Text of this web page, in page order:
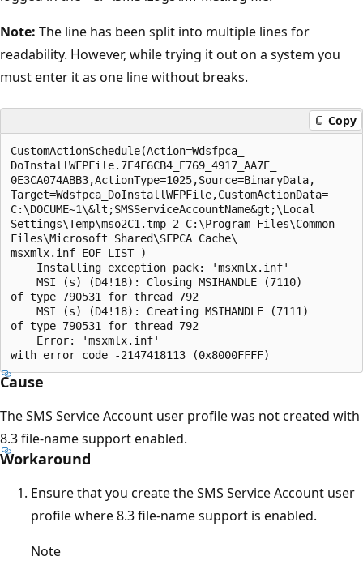
Note: The line has been split into multiple lines for
readability. However, while trying it out on a system you
must enter it as one line without breaks.
Copy
CustomActionSchedule(Action=Wdsfpca_
DoInstallWFPFile.7E4F6CB4_E769_4917_AA7E_
0E3CA074ABB3,ActionType=1025,Source=BinaryData,
Target=Wdsfpca_DoInstallWFPFile,CustomActionData=
C:\DOCUME~1\&lt;SMSServiceAccountName&gt;\Local
Settings\Temp\mso2C1.tmp 2 C:\Program Files\Common
Files\Microsoft Shared\SFPCA Cache\
msxmlx.inf EOF_LIST )
Installing exception pack: 'msxmlx.inf'
MSI (s) (D4!18): Closing MSIHANDLE (7110)
of type 790531 for thread 792
MSI (s) (D4!18): Creating MSIHANDLE (7111)
of type 790531 for thread 792
Error: 'msxmlx.inf'
Cause
The SMS Service Account user profile was not created with
8.3 file-name support enabled.
Workaround
Ensure that you create the SMS Service Account user
profile where 8.3 file-name support is enabled.
Note